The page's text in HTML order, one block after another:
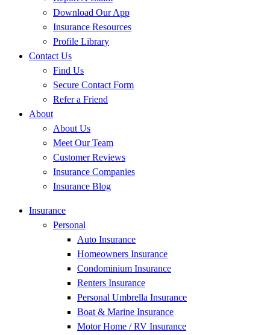
Download Our App
Insurance Resources
Profile Library
Contact Us
Find Us
Secure Contact Form
Refer a Friend
About
About Us
Meet Our Team
Customer Reviews
Insurance Companies
Insurance Blog
Insurance
Personal
Auto Insurance
Homeowners Insurance
Condominium Insurance
Renters Insurance
Personal Umbrella Insurance
Boat & Marine Insurance
Motor Home / RV Insurance